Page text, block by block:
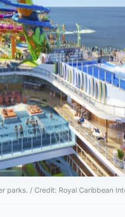
parks. / Credit: Royal Caribbean